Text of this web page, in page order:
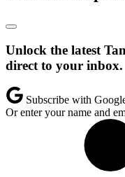
Unlock the latest
direct to your inbox.
Subscribe with
Or enter your name and